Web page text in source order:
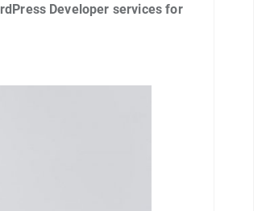
Developer services for